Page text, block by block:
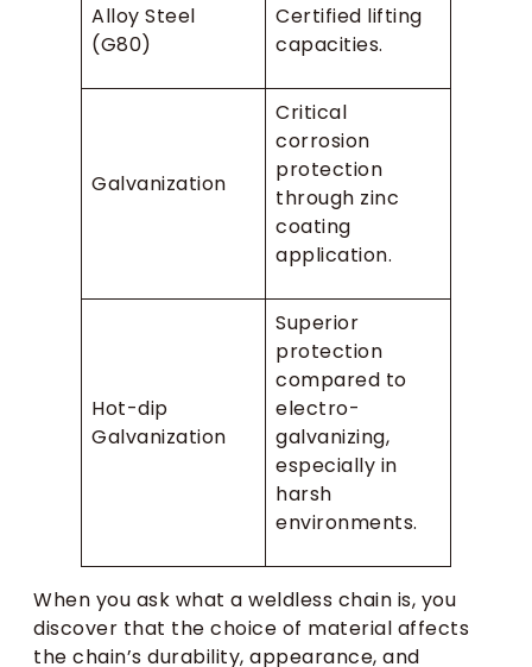
Alloy Steel
(G80)
Certified lifting
capacities.
Galvanization
Critical
corrosion
protection
through zinc
coating
application.
Hot-dip
Galvanization
Superior
protection
compared to
electro-
galvanizing,
especially in
harsh
environments.
When you ask what a weldless chain is, you
discover that the choice of material affects
the chain’s durability, appearance, and